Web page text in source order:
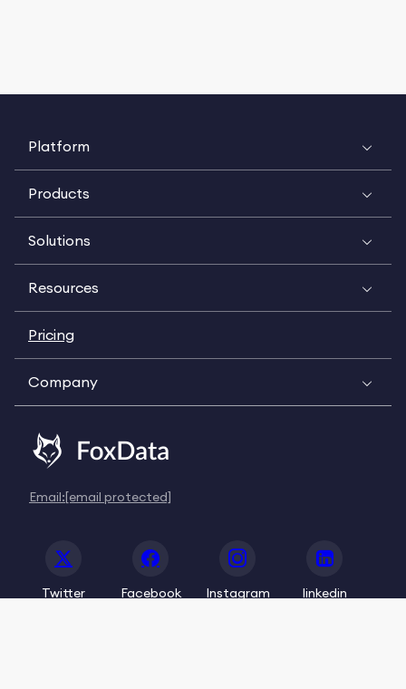
Platform
Products
Solutions
Resources
Pricing
Company
Email:[email protected]
Twitter Facebook Instagram linkedin